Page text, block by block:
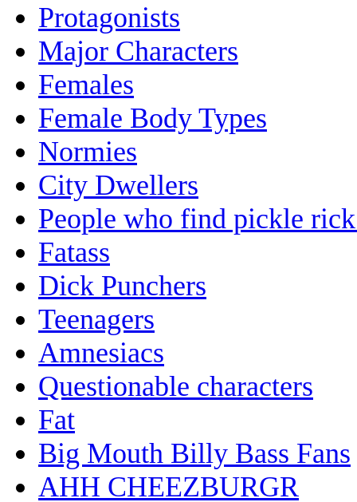
Protagonists
Major Characters
Females
Female Body Types
Normies
City Dwellers
People who find pickle
Fatass
Dick Punchers
Teenagers
Amnesiacs
Questionable characters
Fat
Big Mouth Billy Bass Fans
AHH CHEEZBURGR